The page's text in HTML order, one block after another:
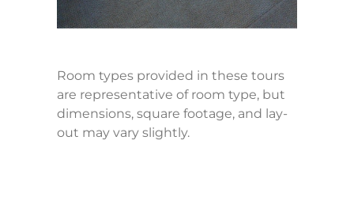
Room types provided in these tours
are representative of room type, but
dimensions, square footage, and lay-
out may vary slightly.